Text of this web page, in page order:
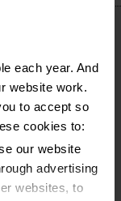
each year. And
website work.
to accept so
cookies to:
our website
advertising
websites, to